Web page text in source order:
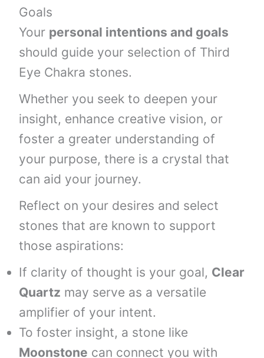
Goals
Your personal intentions and goals
should guide your selection of Third
Eye Chakra stones.
Whether you seek to deepen your
insight, enhance creative vision, or
foster a greater understanding of
your purpose, there is a crystal that
can aid your journey.
Reflect on your desires and select
stones that are known to support
those aspirations:
If clarity of thought is your goal, Clear
Quartz may serve as a versatile
amplifier of your intent.
To foster insight, a stone like
Moonstone can connect you with